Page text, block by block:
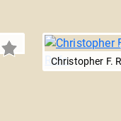
Christopher F.